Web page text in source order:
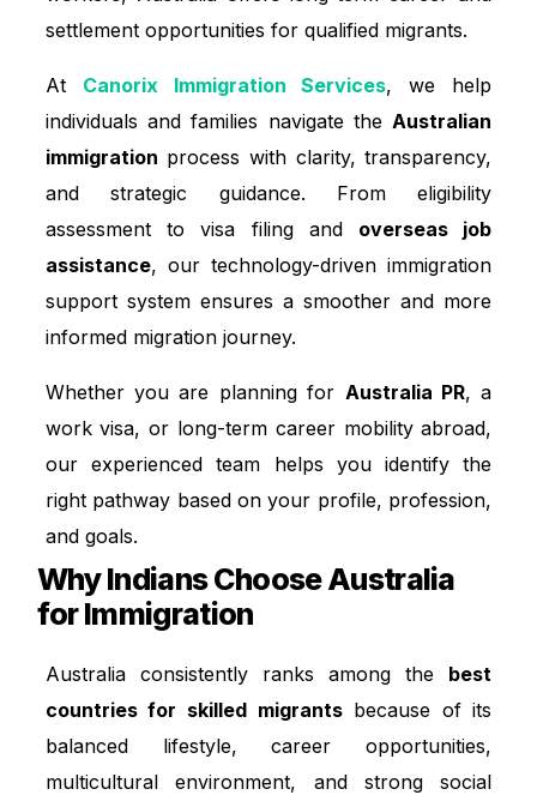
settlement opportunities for qualified migrants.
At Canorix Immigration Services, we help
individuals and families navigate the Australian
immigration process with clarity, transparency,
and strategic guidance. From eligibility
assessment to visa filing and overseas job
assistance, our technology-driven immigration
support system ensures a smoother and more
informed migration journey.
Whether you are planning for Australia PR, a
work visa, or long-term career mobility abroad,
our experienced team helps you identify the
right pathway based on your profile, profession,
and goals.
Why Indians Choose Australia
for Immigration
Australia consistently ranks among the best
countries for skilled migrantsbecause of its
balanced lifestyle, career opportunities,
multicultural environment, and strong social